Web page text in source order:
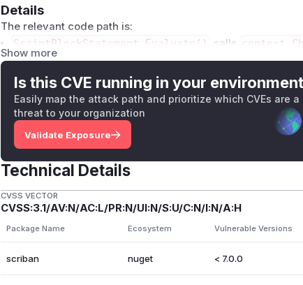
Details
The relevant code path is:
ScriptBlockStatement.Evaluate()
calls
c/Scriban/Syntax/Statements/
LoopLimitenforcement is tied to script loop execution
not to internal helper iteration.
array.sizeinsrc/Scriban/Functions/
t<object>().Count()
for non-collection enumerables.
1..N
creates a ScriptRange
ban/Syntax/Expressions/
ScriptRangethen yields every element one by one
c/Scriban/Runtime/ScriptRange.cs.
This means a single statement can perform arbitrarily
opLimit .
There is also a related memory-amplification path in
ScriptBinaryExpression.CalculateToString()
an/Syntax/Expressions/
Show more
Is this CVE running in your
Easily map the attack path and prioritize which CVEs are a
threat to your organization
Validate Exposure
Technical Details
CVSS VECTOR
CVSS:3.1/AV:N/AC:L/PR:N/UI:N/S:U/C:N/I:N/A:H
Package Name Ecosystem Vulnerable Versions
scriban nuget < 7.0.0